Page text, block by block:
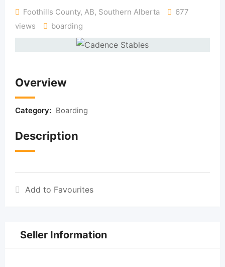
Foothills County, AB, Southern Alberta
677
views
boarding
Overview
Category: Boarding
Description
Add to Favourites
Seller Information